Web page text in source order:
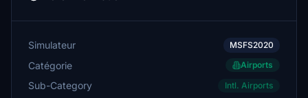
Simulateur MSFS2020
Catégorie Airports
Sub-Category Intl. Airports